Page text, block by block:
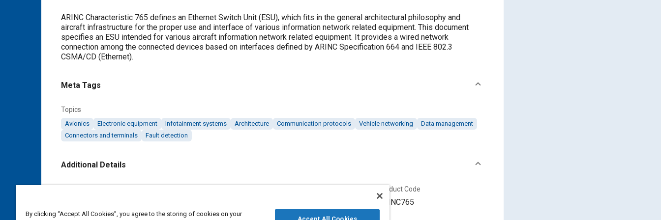
Content
ARINC Characteristic 765 defines an Ethernet Switch Unit (ESU), which fits in the general architectural philosophy and
aircraft infrastructure for the proper use and interface of various information network related equipment. This document
specifies an ESU intended for various aircraft information network related equipment. It provides a wired network
connection among the connected devices based on interfaces defined by ARINC Specification 664 and IEEE 802.3
CSMA/CD (Ethernet).
Meta Tags
Topics
Avionics Electronic equipment Infotainment systems Architecture Communication protocols Vehicle networking
Data management
Connectors and terminals
Fault detection
Additional Details
Product Code
ARINC765
By clicking “Accept All Cookies”, you agree to the storing of cookies on your